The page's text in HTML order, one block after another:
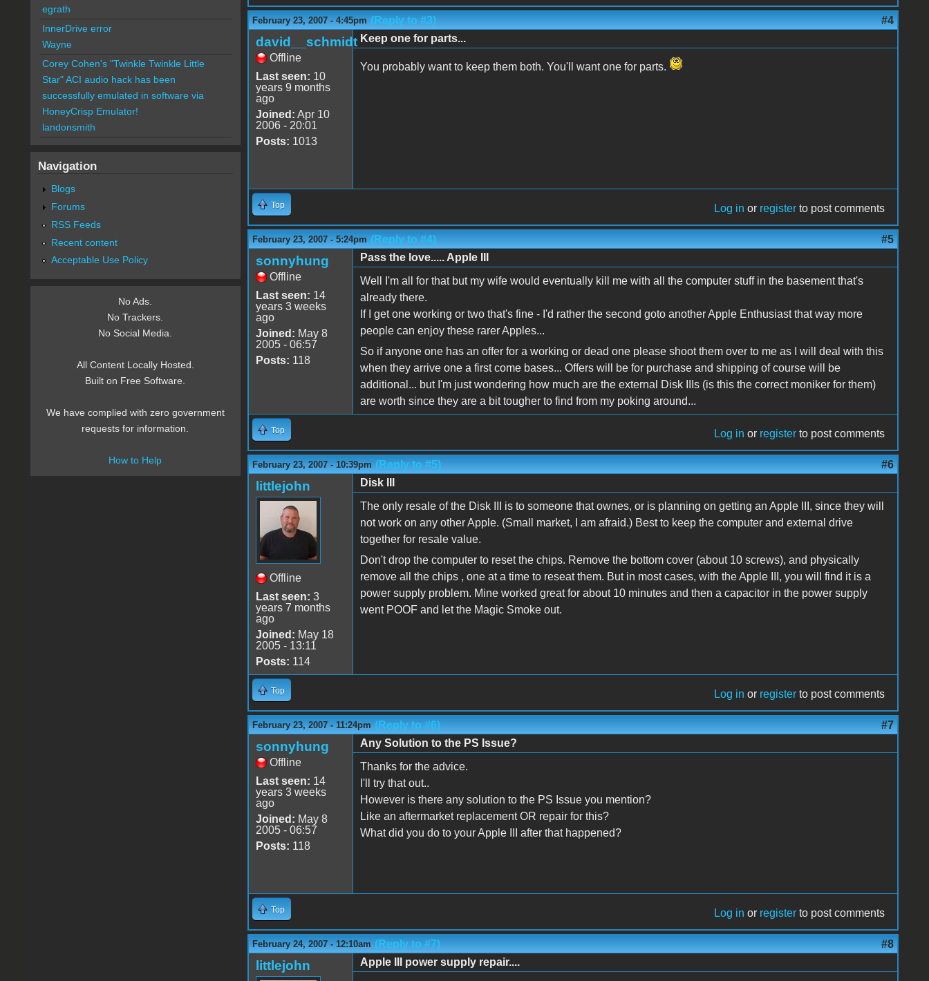
February 23, 2007 - 4:45pm (Reply to #3) #4
david__schmidt
Offline
Last seen: 10
years 9 months
ago
Joined: Apr 10
2006 - 20:01
Posts: 1013
Keep one for parts...
You probably want to keep them both. You'll want one for parts.
Top Log in or register to post comments
February 23, 2007 - 5:24pm (Reply to #4) #5
sonnyhung
Offline
Last seen: 14
years 3 weeks
ago
Joined: May 8
2005 - 06:57
Posts: 118
Pass the love..... Apple III
Well I'm all for that but my wife would eventually kill me with all the computer stuff in the basement that's
already there.
If I get one working or two that's fine - I'd rather the second goto another Apple Enthusiast that way more
people can enjoy these rarer Apples...
So if anyone one has an offer for a working or dead one please shoot them over to me as I will deal with this
when they arrive one a first come bases... Offers will be for purchase and shipping of course will be
additional... but I'm just wondering how much are the external Disk IIIs (is this the correct moniker for them)
are worth since they are a bit tougher to find from my poking around...
Top Log in or register to post comments
February 23, 2007 - 10:39pm (Reply to #5) #6
littlejohn
Offline
Last seen: 3
years 7 months
ago
Joined: May 18
2005 - 13:11
Posts: 114
Disk III
The only resale of the Disk III is to someone that ownes, or is planning on getting an Apple III, since they will
not work on any other Apple. (Small market, I am afraid.) Best to keep the computer and external drive
together for resale value.
Don't drop the computer to reset the chips. Remove the bottom cover (about 10 screws), and physically
remove all the chips , one at a time to reseat them. But in most cases, with the Apple III, you will find it is a
power supply problem. Mine worked great for about 10 minutes and then a capacitor in the power supply
went POOF and let the Magic Smoke out.
Top Log in or register to post comments
February 23, 2007 - 11:24pm (Reply to #6) #7
sonnyhung
Offline
Last seen: 14
years 3 weeks
ago
Joined: May 8
2005 - 06:57
Posts: 118
Any Solution to the PS Issue?
Thanks for the advice.
I'll try that out..
However is there any solution to the PS Issue you mention?
Like an aftermarket replacement OR repair for this?
What did you do to your Apple III after that happened?
Top Log in or register to post comments
February 24, 2007 - 12:10am (Reply to #7) #8
littlejohn
Apple III power supply repair....
egrath
InnerDrive error
Wayne
Corey Cohen's "Twinkle Twinkle Little
Star" ACI audio hack has been
successfully emulated in software via
HoneyCrisp Emulator!
landonsmith
Navigation
Blogs
Forums
RSS Feeds
Recent content
Acceptable Use Policy
No Ads.
No Trackers.
No Social Media.
All Content Locally Hosted.
Built on Free Software.
We have complied with zero government
requests for information.
How to Help